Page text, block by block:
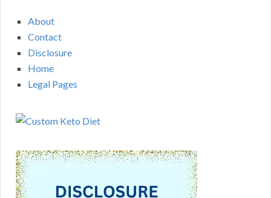
About
Contact
Disclosure
Home
Legal Pages